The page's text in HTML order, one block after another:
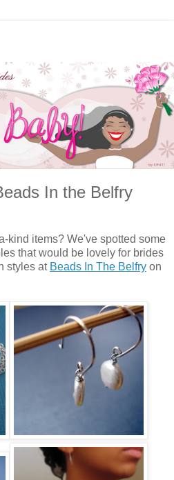
In the Belfry
kind items? We've spotted some
that would be lovely for brides
styles at Beads In The Belfry on